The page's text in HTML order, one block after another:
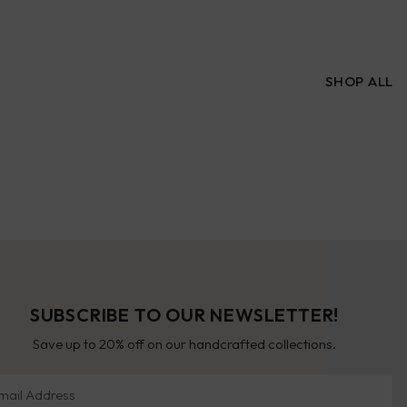
SHOP ALL
SUBSCRIBE TO OUR NEWSLETTER!
Save up to 20% off on our handcrafted collections.